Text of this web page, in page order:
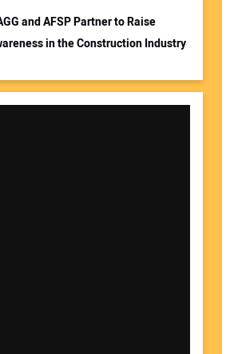
and AFSP Partner to Raise
in the Construction Industry